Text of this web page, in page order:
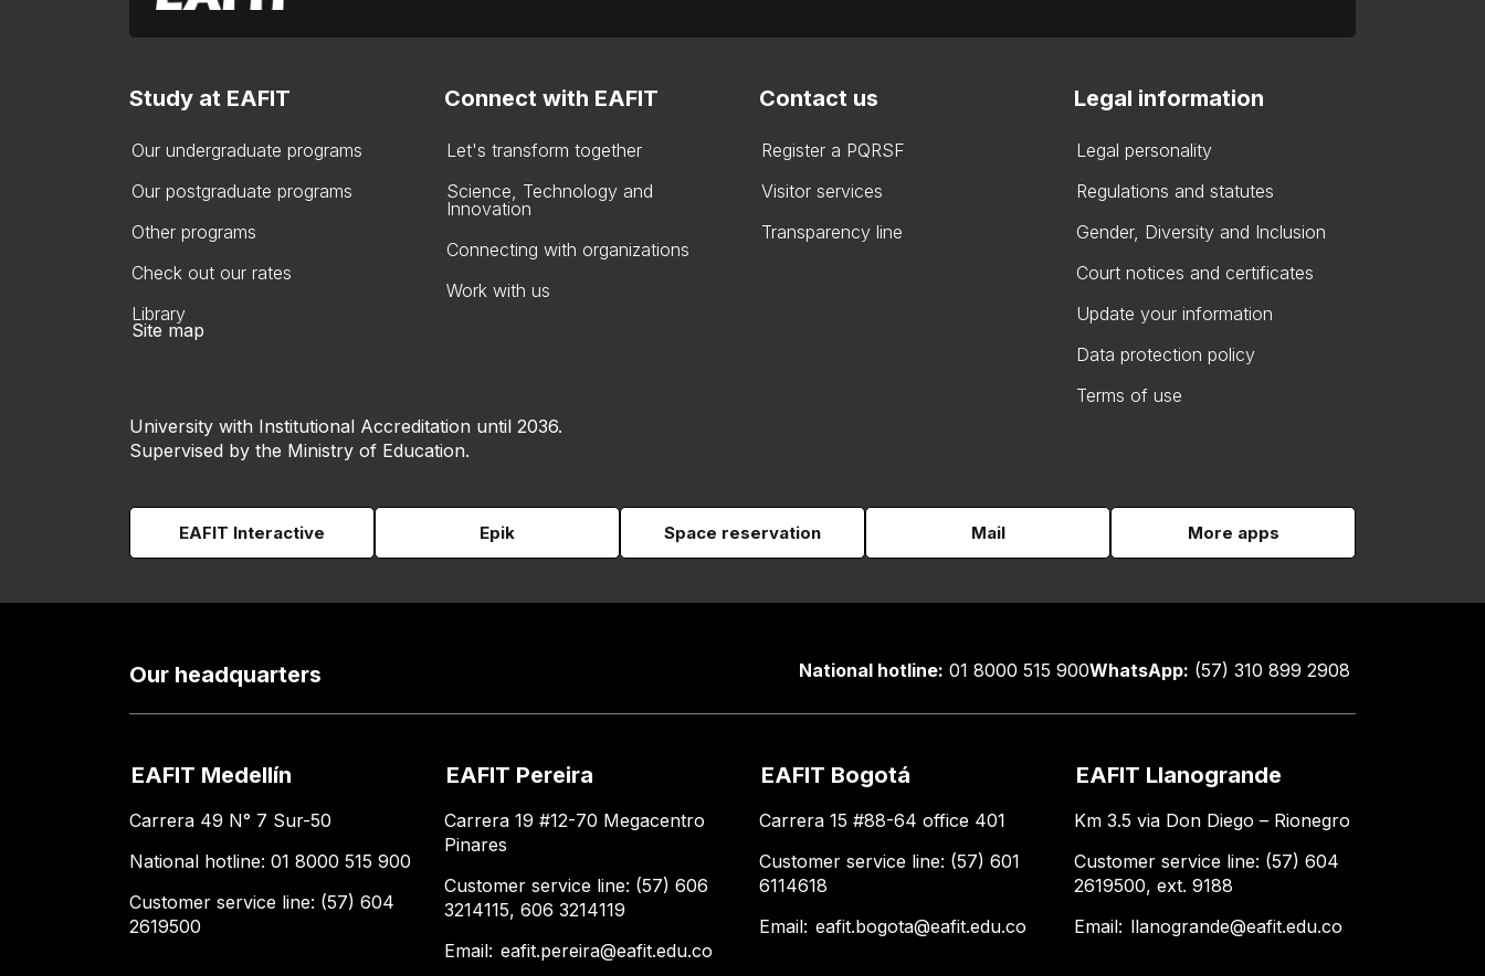
Study at EAFIT
Our undergraduate programs
Our postgraduate programs
Other programs
Check out our rates
Library
Connect with EAFIT
Let's transform together
Science, Technology and
Innovation
Connecting with organizations
Work with us
Contact us
Register a PQRSF
Visitor services
Transparency line
Legal information
Legal personality
Regulations and statutes
Gender, Diversity and Inclusion
Court notices and certificates
Update your information
Data protection policy
Terms of use
Site map
University with Institutional Accreditation until 2036.
Supervised by the Ministry of Education.
EAFIT Interactive Epik Space reservation Mail More apps
Our headquarters National hotline: 01 8000 515 900WhatsApp: (57) 310 899 2908
EAFIT Medellín
Carrera 49 N° 7 Sur-50
National hotline: 01 8000 515 900
Customer service line: (57) 604
2619500
EAFIT Pereira
Carrera 19 #12-70 Megacentro
Pinares
Customer service line: (57) 606
3214115, 606 3214119
Email: eafit.pereira@eafit.edu.co
EAFIT Bogotá
Carrera 15 #88-64 office 401
Customer service line: (57) 601
6114618
Email: eafit.bogota@eafit.edu.co
EAFIT Llanogrande
Km 3.5 via Don Diego – Rionegro
Customer service line: (57) 604
2619500, ext. 9188
Email: llanogrande@eafit.edu.co